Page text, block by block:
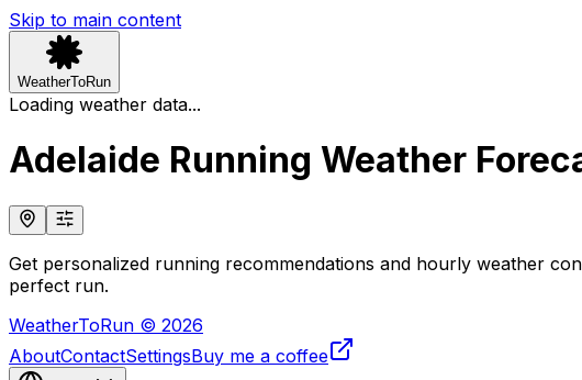
Skip to main content
WeatherToRun
Loading weather data...
Adelaide Running Weather
Get personalized running recommendations and hourly weather
perfect run.
WeatherToRun © 2026
AboutContactSettingsBuy me a coffee